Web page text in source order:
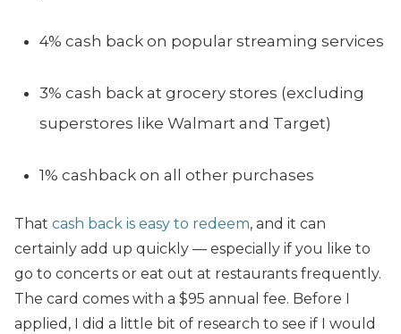
4% cash back on popular streaming services
3% cash back at grocery stores (excluding
superstores like Walmart and Target)
1% cashback on all other purchases
That cash back is easy to redeem, and it can
certainly add up quickly — especially if you like to
go to concerts or eat out at restaurants frequently.
The card comes with a $95 annual fee. Before I
applied, I did a little bit of research to see if I would